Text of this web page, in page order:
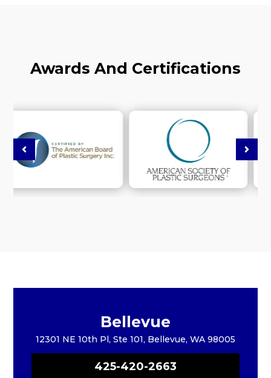
Awards And Certifications
Bellevue
12301 NE 10th Pl, Ste 101, Bellevue, WA 98005
425-420-2663